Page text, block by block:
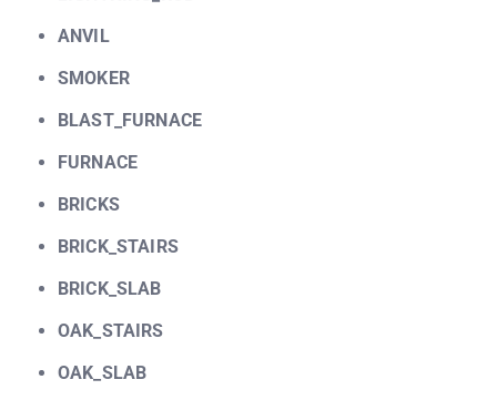
ANVIL
SMOKER
BLAST_FURNACE
FURNACE
BRICKS
BRICK_STAIRS
BRICK_SLAB
OAK_STAIRS
OAK_SLAB